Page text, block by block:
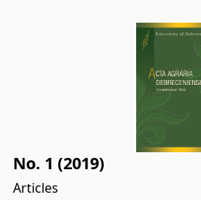
No. 1 (2019)
Articles